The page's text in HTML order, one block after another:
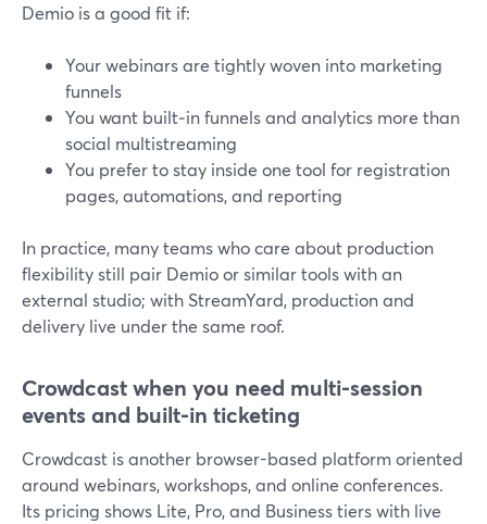
Demio is a good fit if:
Your webinars are tightly woven into marketing
funnels
You want built‑in funnels and analytics more than
social multistreaming
You prefer to stay inside one tool for registration
pages, automations, and reporting
In practice, many teams who care about production
flexibility still pair Demio or similar tools with an
external studio; with StreamYard, production and
delivery live under the same roof.
Crowdcast when you need multi-session
events and built‑in ticketing
Crowdcast is another browser-based platform oriented
around webinars, workshops, and online conferences.
Its pricing shows Lite, Pro, and Business tiers with live